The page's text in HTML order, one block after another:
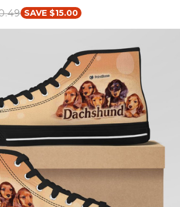
SAVE $15.00